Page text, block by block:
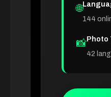
🌐
144
📸Photo
42